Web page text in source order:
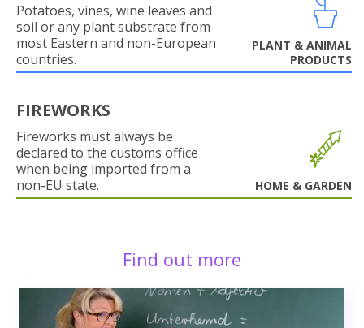
Potatoes, vines, wine leaves and
soil or any plant substrate from
most Eastern and non-European
countries.
PLANT & ANIMAL
PRODUCTS
FIREWORKS
Fireworks must always be
declared to the customs office
when being imported from a
non-EU state.
HOME & GARDEN
Find out more